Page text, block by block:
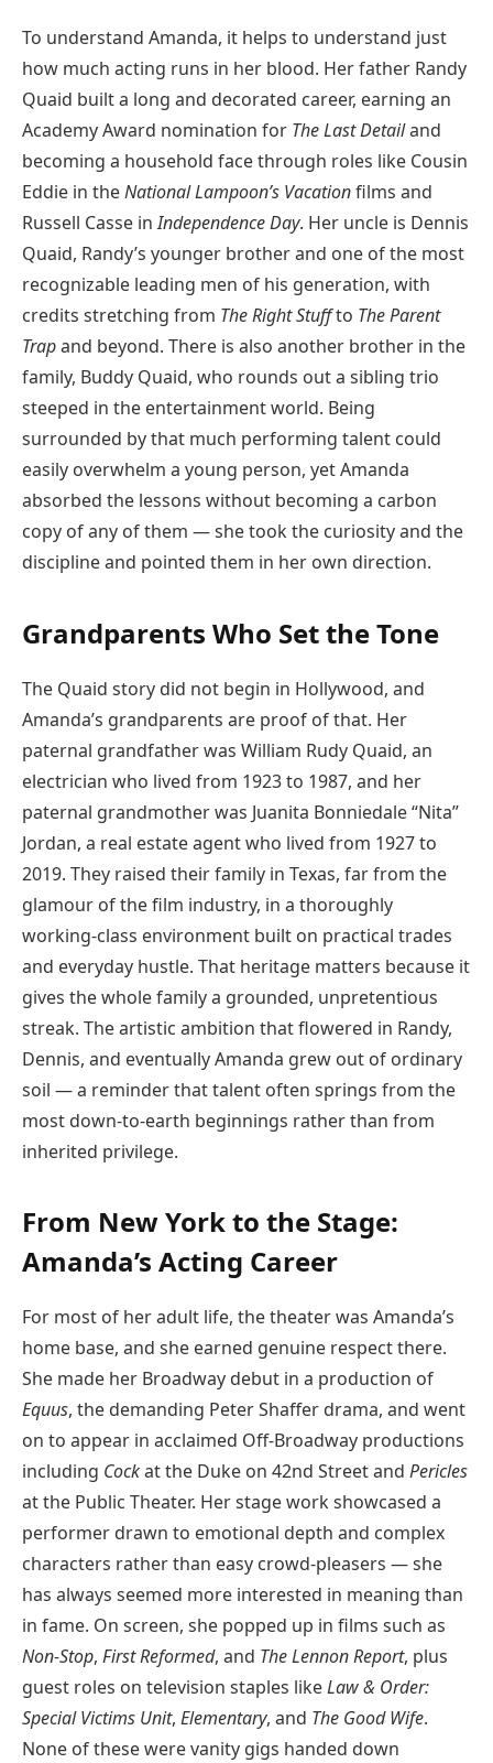
To understand Amanda, it helps to understand just
how much acting runs in her blood. Her father Randy
Quaid built a long and decorated career, earning an
Academy Award nomination for The Last Detailand
becoming a household face through roles like Cousin
Eddie in theNational Lampoon’s Vacationfilms and
Russell Casse inIndependence Day. Her uncle is Dennis
Quaid, Randy’s younger brother and one of the most
recognizable leading men of his generation, with
credits stretching from The Right Stuffto The Parent
Trapand beyond. There is also another brother in the
family, Buddy Quaid, who rounds out a sibling trio
steeped in the entertainment world. Being
surrounded by that much performing talent could
easily overwhelm a young person, yet Amanda
absorbed the lessons without becoming a carbon
copy of any of them — she took the curiosity and the
discipline and pointed them in her own direction.
Grandparents Who Set the Tone
The Quaid story did not begin in Hollywood, and
Amanda’s grandparents are proof of that. Her
paternal grandfather was William Rudy Quaid, an
electrician who lived from 1923 to 1987, and her
paternal grandmother was Juanita Bonniedale “Nita”
Jordan, a real estate agent who lived from 1927 to
2019. They raised their family in Texas, far from the
glamour of the film industry, in a thoroughly
working-class environment built on practical trades
and everyday hustle. That heritage matters because it
gives the whole family a grounded, unpretentious
streak. The artistic ambition that flowered in Randy,
Dennis, and eventually Amanda grew out of ordinary
soil — a reminder that talent often springs from the
most down-to-earth beginnings rather than from
inherited privilege.
From New York to the Stage:
Amanda’s Acting Career
For most of her adult life, the theater was Amanda’s
home base, and she earned genuine respect there.
She made her Broadway debut in a production of
Equus, the demanding Peter Shaffer drama, and went
on to appear in acclaimed Off-Broadway productions
including Cockat the Duke on 42nd Street and Pericles
at the Public Theater. Her stage work showcased a
performer drawn to emotional depth and complex
characters rather than easy crowd-pleasers — she
has always seemed more interested in meaning than
in fame. On screen, she popped up in films such as
Non-Stop, First Reformed, and The Lennon Report, plus
guest roles on television staples likeLaw & Order:
Special Victims Unit, Elementary, and The Good Wife.
None of these were vanity gigs handed down